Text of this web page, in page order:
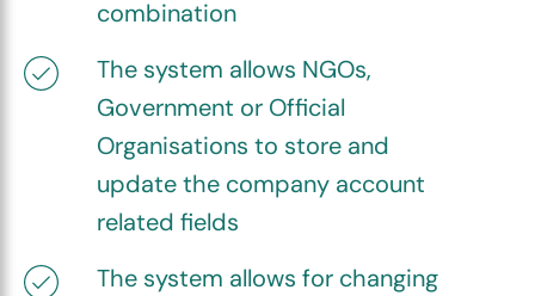
combination
The system allows NGOs,
Government or Official
Organisations to store and
update the company account
related fields
The system allows for changing